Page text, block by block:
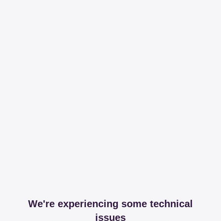
We're experiencing some technical
issues